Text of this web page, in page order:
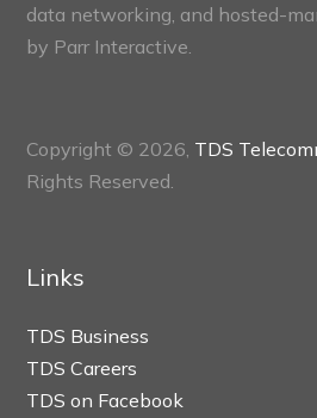
data networking, and hosted-
by Parr Interactive.
Copyright © 2026, TDS
Rights Reserved.
Links
TDS Business
TDS Careers
TDS on Facebook